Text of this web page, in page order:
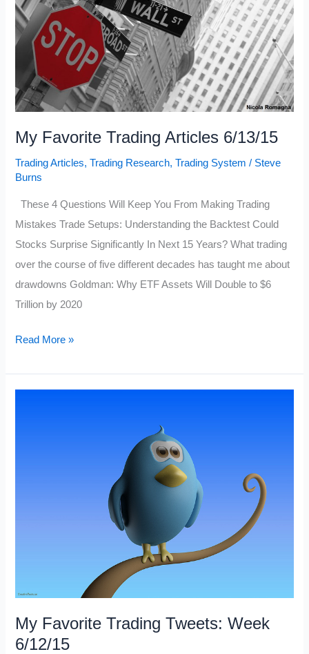
My Favorite Trading Articles 6/13/15
Trading Articles,Trading Research,Trading System / Steve
Burns
These 4 Questions Will Keep You From Making Trading
Mistakes Trade Setups: Understanding the Backtest Could
Stocks Surprise Significantly In Next 15 Years? What trading
over the course of five different decades has taught me about
drawdowns Goldman: Why ETF Assets Will Double to $6
Trillion by 2020
My
Read More »
My Favorite Trading Tweets: Week
6/12/15